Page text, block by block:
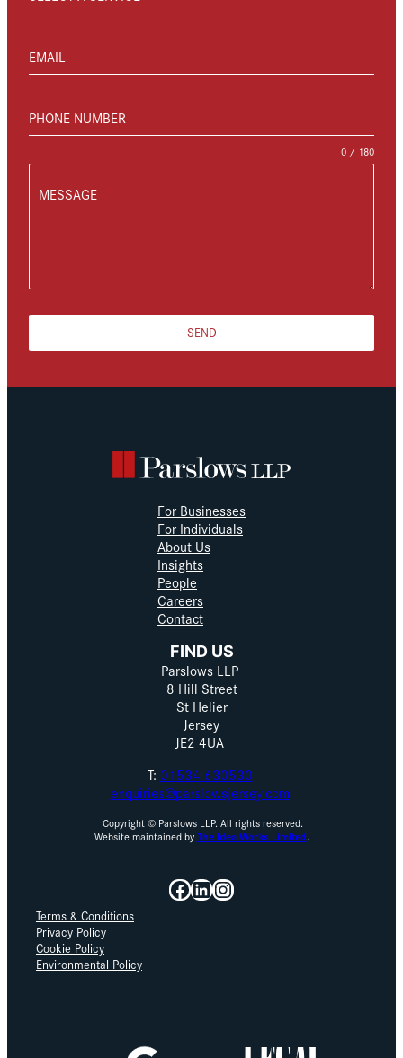
EMAIL
PHONE NUMBER
MESSAGE
0 / 180
SEND
For Businesses
For Individuals
About Us
Insights
People
Careers
Contact
FIND US
Parslows LLP
8 Hill Street
St Helier
Jersey
JE2 4UA
T: 01534 630530
enquiries@parslowsjersey.com
Copyright © Parslows LLP. All rights reserved.
Website maintained byThe Idea Works Limited.
Facebook
LinkedIn
Instagram
Terms & Conditions
Privacy Policy
Cookie Policy
Environmental Policy